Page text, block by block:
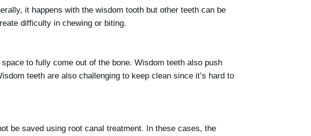
it happens with the wisdom tooth but other teeth can be
difficulty in chewing or biting.
to fully come out of the bone. Wisdom teeth also push
teeth are also challenging to keep clean since it’s hard to
be saved using root canal treatment. In these cases, the